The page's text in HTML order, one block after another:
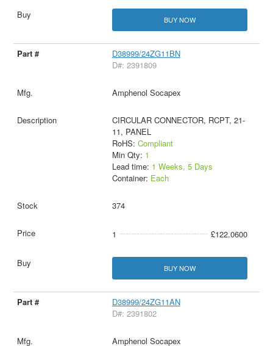
BUY NOW
D38999/24ZG11BN
D#: 2391809
Amphenol Socapex
CIRCULAR CONNECTOR, RCPT, 21-
11, PANEL
RoHS: Compliant
Min Qty: 1
Lead time: 1 Weeks, 5 Days
Container: Each
374
1 £122.0600
BUY NOW
D38999/24ZG11AN
D#: 2391802
Amphenol Socapex